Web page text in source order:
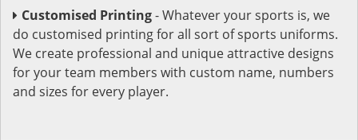
Customised Printing- Whatever your sports is, we
do customised printing for all sort of sports uniforms.
We create professional and unique attractive designs
for your team members with custom name, numbers
and sizes for every player.